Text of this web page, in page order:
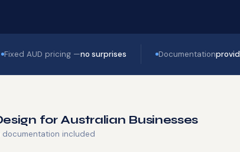
Fixed AUD pricing —no surprises Documentation
for Australian Businesses
included